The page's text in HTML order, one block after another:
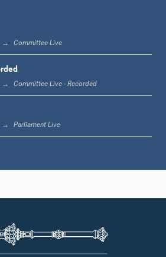
Committee Live
Committee Live - Recorded
Parliament Live